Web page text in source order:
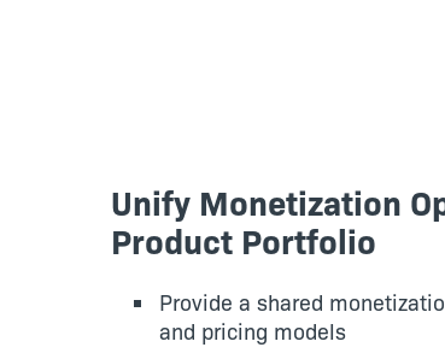
Unify Monetization
Product Portfolio
Provide a shared
and pricing models